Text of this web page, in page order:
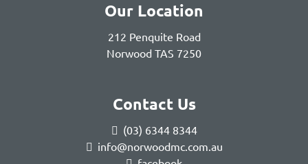
Our Location
212 Penquite Road
Norwood TAS 7250
Contact Us
(03) 6344 8344
info@norwoodmc.com.au